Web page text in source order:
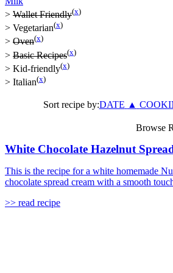
> Wallet Friendly(x)
> Vegetarian(x)
> Oven(x)
> Basic Recipes(x)
> Kid-friendly(x)
> Italian(x)
Sort recipe by:DATE ▲
Browse
White Chocolate Hazelnut
This is the recipe for a white homemade
chocolate spread cream with a smooth
>> read recipe